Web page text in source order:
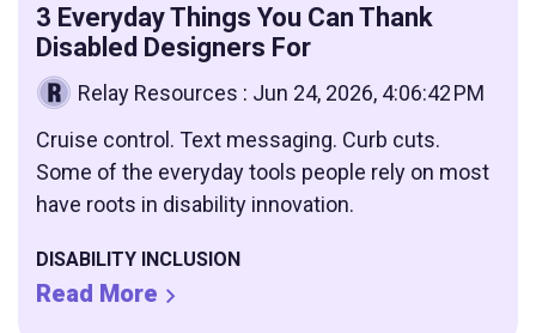
3 Everyday Things You Can Thank
Disabled Designers For
Relay Resources : Jun 24, 2026, 4:06:42 PM
Cruise control. Text messaging. Curb cuts.
Some of the everyday tools people rely on most
have roots in disability innovation.
DISABILITY INCLUSION
Read More